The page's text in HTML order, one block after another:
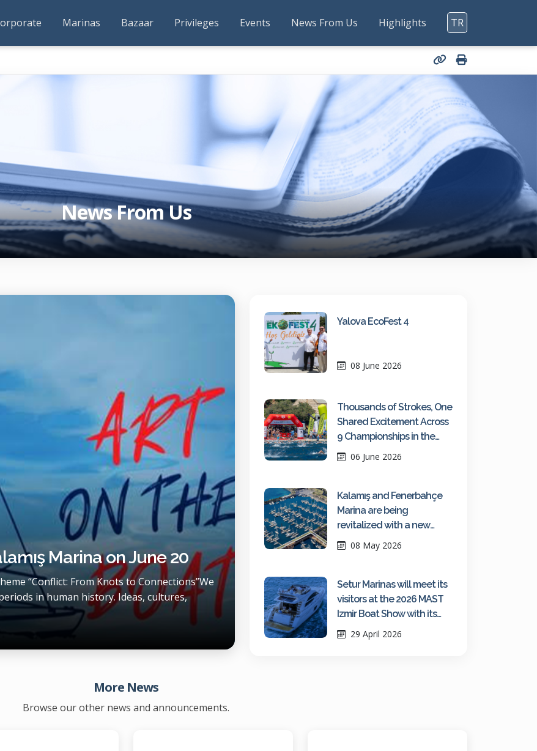
Marinas Bazaar Privileges Events News From Us Highlights TR
News From Us
Marina on June 20
“Conflict: From Knots to Connections”We
in human history. Ideas, cultures,
Yalova EcoFest 4
08 June 2026
Thousands of Strokes, One
Shared Excitement Across
9 Championships in the
Turquoise Waters of Kaş
06 June 2026
Kalamış and Fenerbahçe
Marina are being
revitalized with a new
maritime vision
08 May 2026
Setur Marinas will meet its
visitors at the 2026 MAST
Izmir Boat Show with its
growing network strength
and fair-exclusive
29 April 2026
More News
Browse our other news and announcements.